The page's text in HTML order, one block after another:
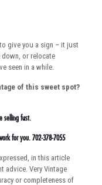
give you a sign – it just
down, or relocate
seen in a while.
of this sweet spot?
selling fast.
for you. 702-378-7055
in this article
advice. Very Vintage
or completeness of